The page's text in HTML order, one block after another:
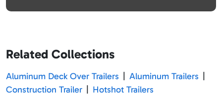
Related Collections
Aluminum Deck Over Trailers Aluminum Trailers
Construction Trailer
Hotshot Trailers